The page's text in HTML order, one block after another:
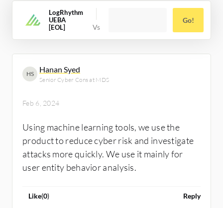
LogRhythm
UEBA
[EOL]
Go!
HS Hanan Syed
Senior Cyber Cons at MDS
Feb 6, 2024
Using machine learning tools, we use the
product to reduce cyber risk and investigate
attacks more quickly. We use it mainly for
user entity behavior analysis.
Like(0) Reply